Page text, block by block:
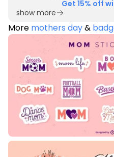
Get 15% off
show more
More mothers day&